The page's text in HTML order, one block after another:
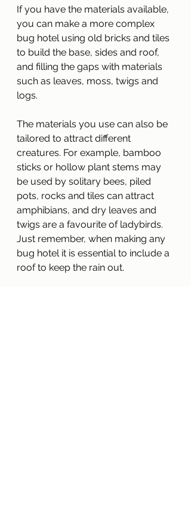
If you have the materials available,
you can make a more complex
bug hotel using old bricks and tiles
to build the base, sides and roof,
and filling the gaps with materials
such as leaves, moss, twigs and
logs.
The materials you use can also be
tailored to attract different
creatures. For example, bamboo
sticks or hollow plant stems may
be used by solitary bees, piled
pots, rocks and tiles can attract
amphibians, and dry leaves and
twigs are a favourite of ladybirds.
Just remember, when making any
bug hotel it is essential to include a
roof to keep the rain out.